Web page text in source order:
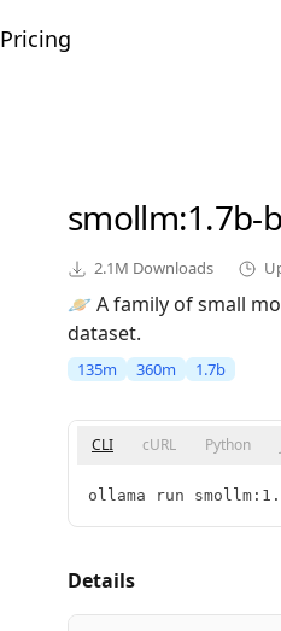
Pricing
smollm:1.7b-
2.1M Downloads
🪐 A family of small
dataset.
135m 360m 1.7b
CLI cURL Python
ollama run
Details